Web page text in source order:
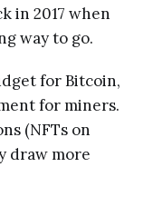
in 2017 when
way to go.
for Bitcoin,
for miners.
(NFTs on
draw more